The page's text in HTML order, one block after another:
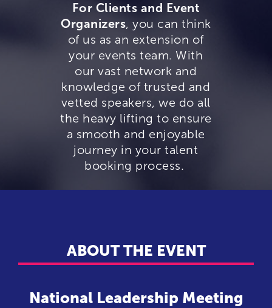
For Clients and Event
Organizers, you can think
of us as an extension of
your events team. With
our vast network and
knowledge of trusted and
vetted speakers, we do all
the heavy lifting to ensure
a smooth and enjoyable
journey in your talent
booking process.
ABOUT THE EVENT
National Leadership Meeting